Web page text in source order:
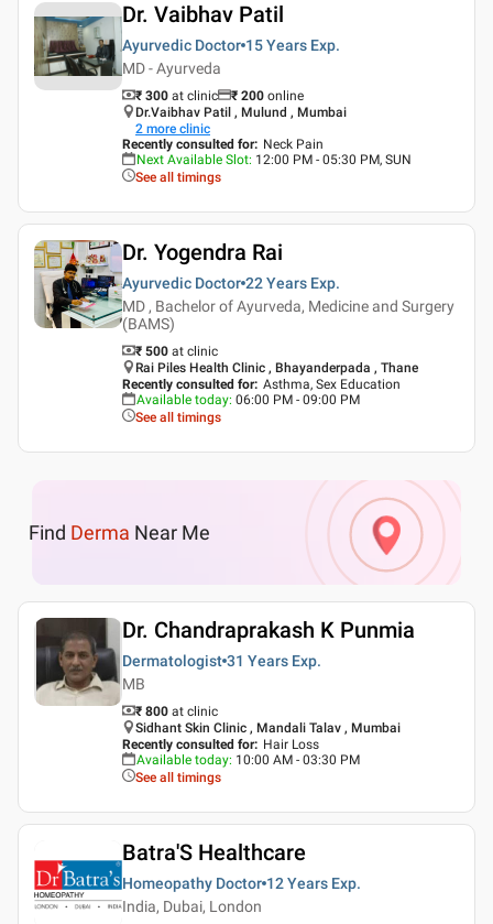
Dr. Vaibhav Patil
Ayurvedic Doctor 15 Years Exp.
MD - Ayurveda
₹ 300 at clinic ₹ 200 online
Dr.Vaibhav Patil , Mulund , Mumbai
2 more clinic
Recently consulted for: Neck Pain
Next Available Slot: 12:00 PM - 05:30 PM, SUN
See all timings
Dr. Yogendra Rai
Ayurvedic Doctor 22 Years Exp.
MD , Bachelor of Ayurveda, Medicine and Surgery
(BAMS)
₹ 500 at clinic
Rai Piles Health Clinic , Bhayanderpada , Thane
Recently consulted for: Asthma, Sex Education
Available today: 06:00 PM - 09:00 PM
See all timings
Find Derma Near Me
Dr. Chandraprakash K Punmia
Dermatologist 31 Years Exp.
MB
₹ 800 at clinic
Sidhant Skin Clinic , Mandali Talav , Mumbai
Recently consulted for: Hair Loss
Available today: 10:00 AM - 03:30 PM
See all timings
Batra'S Healthcare
Homeopathy Doctor 12 Years Exp.
India, Dubai, London